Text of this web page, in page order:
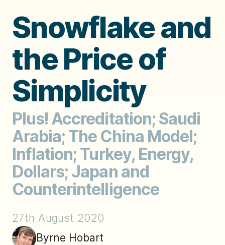
Snowflake and
the Price of
Simplicity
Plus! Accreditation; Saudi
Arabia; The China Model;
Inflation; Turkey, Energy,
Dollars; Japan and
Counterintelligence
27th August 2020
Byrne Hobart